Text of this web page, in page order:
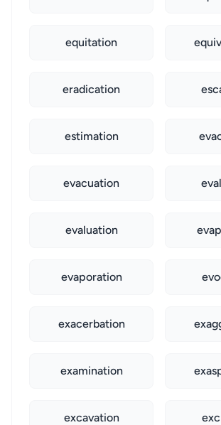
equitation
eradication
estimation
evacuation
evaluation
evaporation
exacerbation
examination
excavation